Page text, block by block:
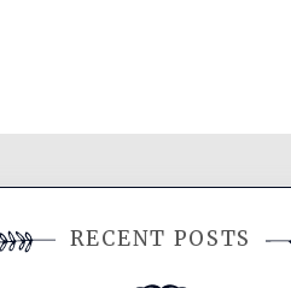
RECENT POSTS